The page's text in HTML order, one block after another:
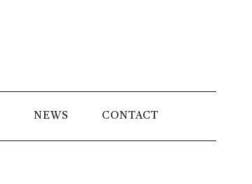
NEWS CONTACT